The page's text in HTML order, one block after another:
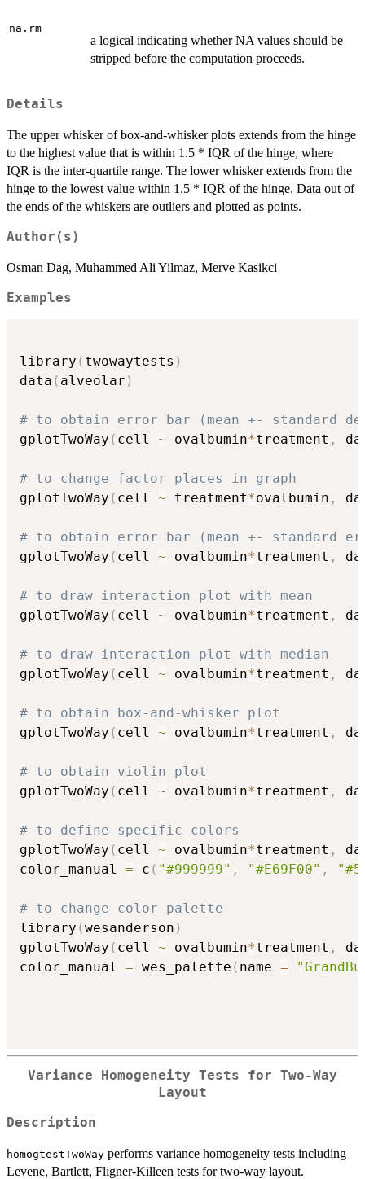
na.rm
a logical indicating whether NA values should be
stripped before the computation proceeds.
Details
The upper whisker of box-and-whisker plots extends from the hinge
to the highest value that is within 1.5 * IQR of the hinge, where
IQR is the inter-quartile range. The lower whisker extends from the
hinge to the lowest value within 1.5 * IQR of the hinge. Data out of
the ends of the whiskers are outliers and plotted as points.
Author(s)
Osman Dag, Muhammed Ali Yilmaz, Merve Kasikci
Examples
library ( twowaytests )
data ( alveolar )
# to obtain error bar (mean +- standard
gplotTwoWay ( cell ~ ovalbumin*treatment ,
# to change factor places in graph
gplotTwoWay ( cell ~ treatment*ovalbumin ,
# to obtain error bar (mean +- standard
gplotTwoWay ( cell ~ ovalbumin*treatment ,
# to draw interaction plot with mean
gplotTwoWay ( cell ~ ovalbumin*treatment ,
# to draw interaction plot with median
gplotTwoWay ( cell ~ ovalbumin*treatment ,
# to obtain box-and-whisker plot
gplotTwoWay ( cell ~ ovalbumin*treatment ,
# to obtain violin plot
gplotTwoWay ( cell ~ ovalbumin*treatment ,
# to define specific colors
gplotTwoWay ( cell ~ ovalbumin*treatment ,
color_manual = c ( "#999999" , "#E69F00" ,
# to change color palette
library (wesanderson )
gplotTwoWay ( cell ~ ovalbumin*treatment ,
color_manual = wes_palette ( name =
Variance Homogeneity Tests for Two-Way
Layout
Description
homogtestTwoWay performs variance homogeneity tests including
Levene, Bartlett, Fligner-Killeen tests for two-way layout.